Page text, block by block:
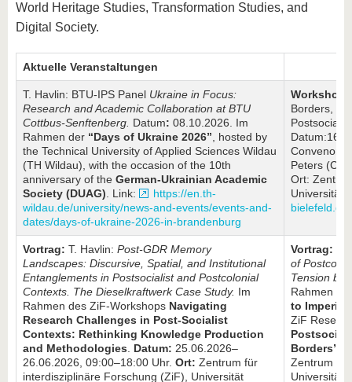
World Heritage Studies, Transformation Studies, and
Digital Society.
Aktuelle Veranstaltungen
T. Havlin: BTU-IPS Panel Ukraine in Focus:
Research and Academic Collaboration at BTU
Cottbus-Senftenberg. Datum: 08.10.2026. Im
Rahmen der “Days of Ukraine 2026” , hosted by
the Technical University of Applied Sciences Wildau
(TH Wildau), with the occasion of the 10th
anniversary of the German-Ukrainian Academic
Society (DUAG) . Link:
https://en.th-
wildau.de/university/news-and-events/events-and-
dates/days-of-ukraine-2026-in-brandenburg
Workshop:
Borders,
Convenors:
Peters
Ort:
Universität
Vortrag: T. Havlin: Post-GDR Memory
Landscapes: Discursive, Spatial, and Institutional
Entanglements in Postsocialist and Postcolonial
Contexts. The Dieselkraftwerk Case Study. Im
Rahmen des ZiF-Workshops Navigating
Research Challenges in Post-Socialist
Contexts: Rethinking Knowledge Production
and Methodologies
Datum: 25.06.2026–
26.06.2026, 09:00–18:00 Uhr. Ort: Zentrum für
interdisziplinäre Forschung (ZiF), Universität
Vortrag:
of
Tension
Rahmen
to
ZiF
Borders”
Zentrum
Universität